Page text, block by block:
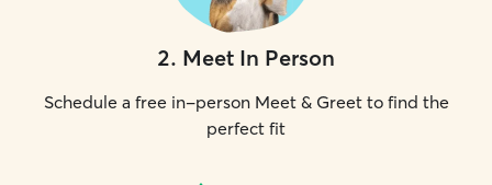
2. Meet In Person
Schedule a free in-person Meet & Greet to find the
perfect fit